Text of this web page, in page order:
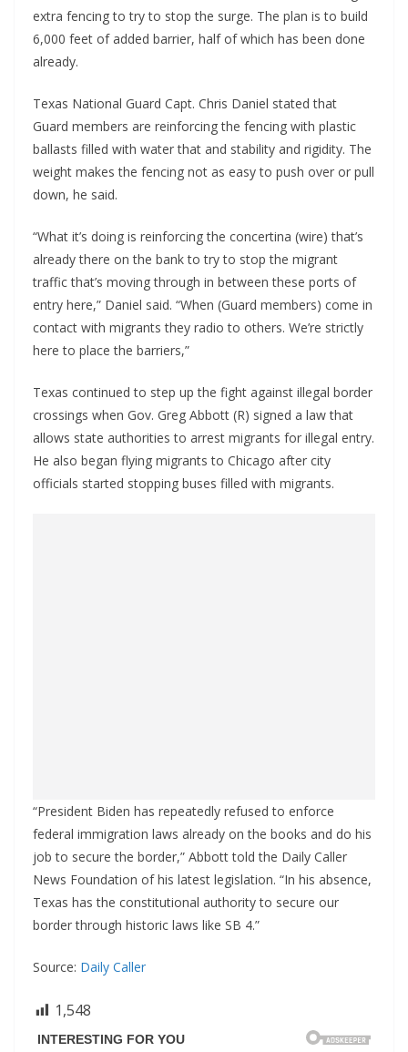
extra fencing to try to stop the surge. The plan is to build
6,000 feet of added barrier, half of which has been done
already.
Texas National Guard Capt. Chris Daniel stated that
Guard members are reinforcing the fencing with plastic
ballasts filled with water that and stability and rigidity. The
weight makes the fencing not as easy to push over or pull
down, he said.
“What it’s doing is reinforcing the concertina (wire) that’s
already there on the bank to try to stop the migrant
traffic that’s moving through in between these ports of
entry here,” Daniel said. “When (Guard members) come in
contact with migrants they radio to others. We’re strictly
here to place the barriers,”
Texas continued to step up the fight against illegal border
crossings when Gov. Greg Abbott (R) signed a law that
allows state authorities to arrest migrants for illegal entry.
He also began flying migrants to Chicago after city
officials started stopping buses filled with migrants.
“President Biden has repeatedly refused to enforce
federal immigration laws already on the books and do his
job to secure the border,” Abbott told the Daily Caller
News Foundation of his latest legislation. “In his absence,
Texas has the constitutional authority to secure our
border through historic laws like SB 4.”
Source: Daily Caller
1,548